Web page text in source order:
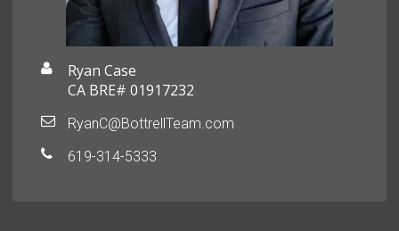
Ryan Case
CA BRE# 01917232
RyanC@BottrellTeam.com
619-314-5333